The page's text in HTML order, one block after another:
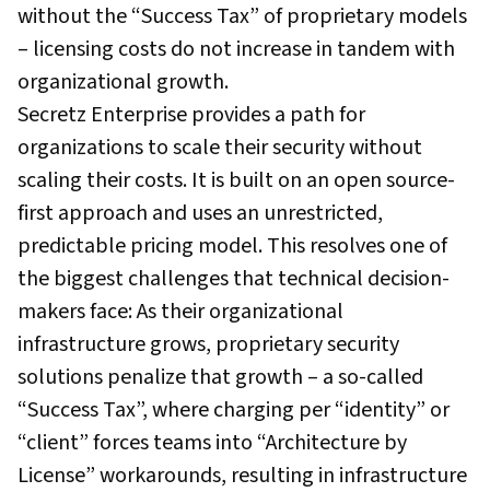
without the “Success Tax” of proprietary models
– licensing costs do not increase in tandem with
organizational growth.
Secretz Enterprise provides a path for
organizations to scale their security without
scaling their costs. It is built on an open source-
first approach and uses an unrestricted,
predictable pricing model. This resolves one of
the biggest challenges that technical decision-
makers face: As their organizational
infrastructure grows, proprietary security
solutions penalize that growth – a so-called
“Success Tax”, where charging per “identity” or
“client” forces teams into “Architecture by
License” workarounds, resulting in infrastructure